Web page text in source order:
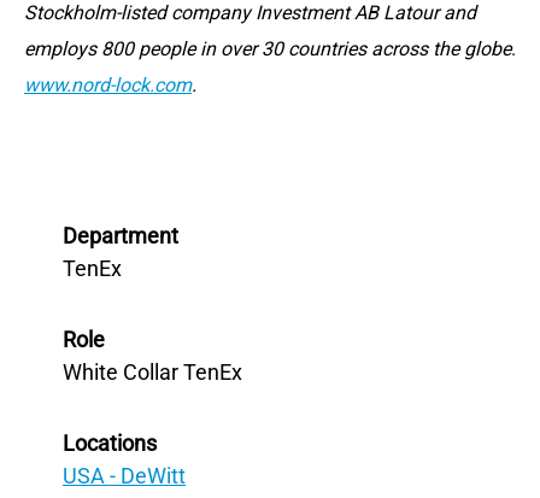
Stockholm-listed company Investment AB Latour and
employs 800 people in over 30 countries across the globe.
www.nord-lock.com.
Department
TenEx
Role
White Collar TenEx
Locations
USA - DeWitt